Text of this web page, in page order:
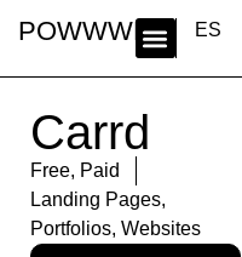
POWWWER ES
Carrd
Free, Paid
Landing Pages,
Portfolios, Websites